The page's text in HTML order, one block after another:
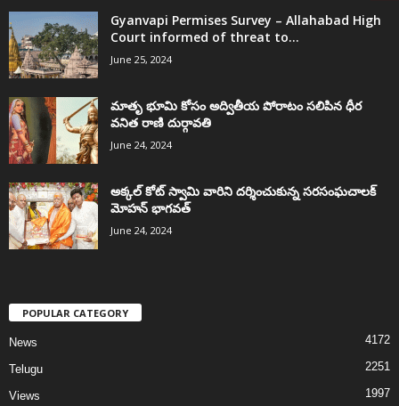
Gyanvapi Permises Survey – Allahabad High
Court informed of threat to...
June 25, 2024
మాతృ భూమి కోసం అద్వితీయ పోరాటం సలిపిన ధీర
వనిత రాణి దుర్గావతి
June 24, 2024
అక్కల్‌ కోట్‌ స్వామి వారిని దర్శించుకున్న సరసంఘచాలక్
మోహన్ భాగవత్
June 24, 2024
POPULAR CATEGORY
News 4172
Telugu 2251
Views 1997